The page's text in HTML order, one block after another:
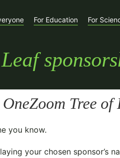
For Education For
Leaf
Tree of
you know.
your chosen sponsor’s